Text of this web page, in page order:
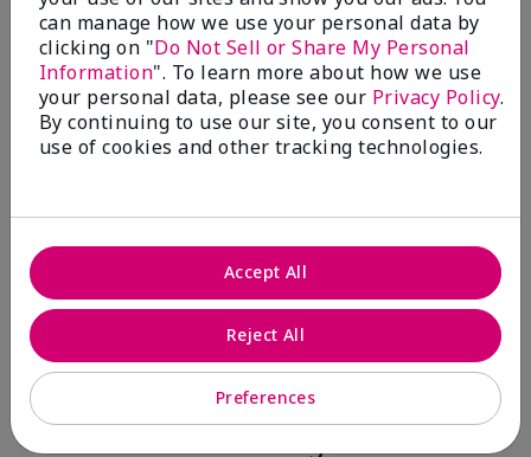
$18+ million donated globally since 2008
toward advancing cancer research, ending
domestic violence, promoting economic
empowerment and
beautifying communities.
can manage how we use your personal data by
clicking on "Do Not Sell or Share My Personal
Information". To learn more about how we use
your personal data, please see our Privacy Policy.
By continuing to use our site, you consent to our
use of cookies and other tracking technologies.
Preferences
Reject All
Accept All